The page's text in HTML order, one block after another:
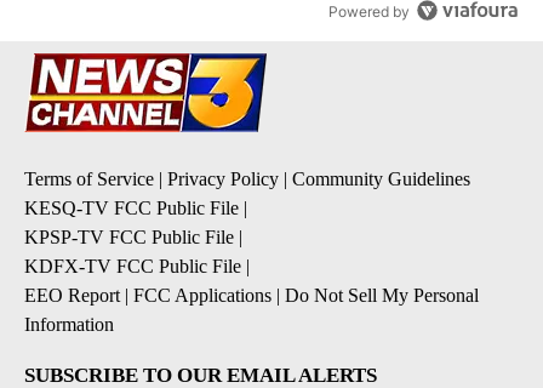
Powered by
Terms of Service | Privacy Policy | Community Guidelines
KESQ-TV FCC Public File |
KPSP-TV FCC Public File |
KDFX-TV FCC Public File |
EEO Report | FCC Applications | Do Not Sell My Personal
Information
SUBSCRIBE TO OUR EMAIL ALERTS